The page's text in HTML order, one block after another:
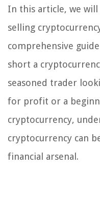
In this article, we
selling
comprehensive
short a
seasoned trader
for profit or a
cryptocurrency,
cryptocurrency can
financial arsenal.